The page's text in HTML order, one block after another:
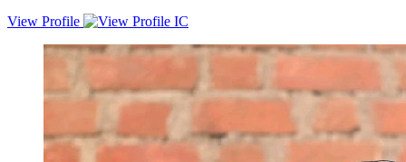
professional with extensive experience in carrying out complex and
enterprise-level Azure cloud-based web applications, looking for
opportunities to apply my 12+ years of experience and skills in a
challenging and dynamic environment.
View Profile